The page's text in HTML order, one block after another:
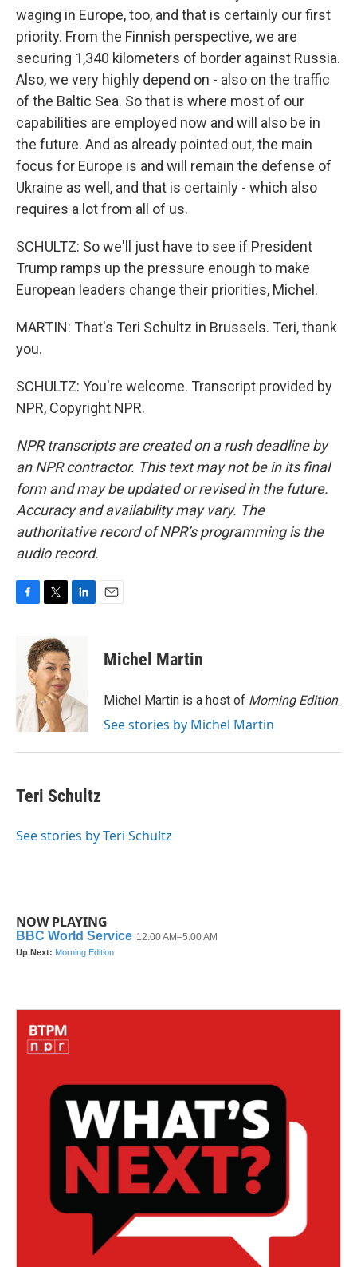
waging in Europe, too, and that is certainly our first
priority. From the Finnish perspective, we are
securing 1,340 kilometers of border against Russia.
Also, we very highly depend on - also on the traffic
of the Baltic Sea. So that is where most of our
capabilities are employed now and will also be in
the future. And as already pointed out, the main
focus for Europe is and will remain the defense of
Ukraine as well, and that is certainly - which also
requires a lot from all of us.
SCHULTZ: So we'll just have to see if President
Trump ramps up the pressure enough to make
European leaders change their priorities, Michel.
MARTIN: That's Teri Schultz in Brussels. Teri, thank
you.
SCHULTZ: You're welcome. Transcript provided by
NPR, Copyright NPR.
NPR transcripts are created on a rush deadline by
an NPR contractor. This text may not be in its final
form and may be updated or revised in the future.
Accuracy and availability may vary. The
authoritative record of NPR’s programming is the
audio record.
o
k
i
t
t
e
r
d
I
n
Michel Martin
Michel Martin is a host of Morning Edition.
See stories by Michel Martin
Teri Schultz
See stories by Teri Schultz
NOW PLAYING